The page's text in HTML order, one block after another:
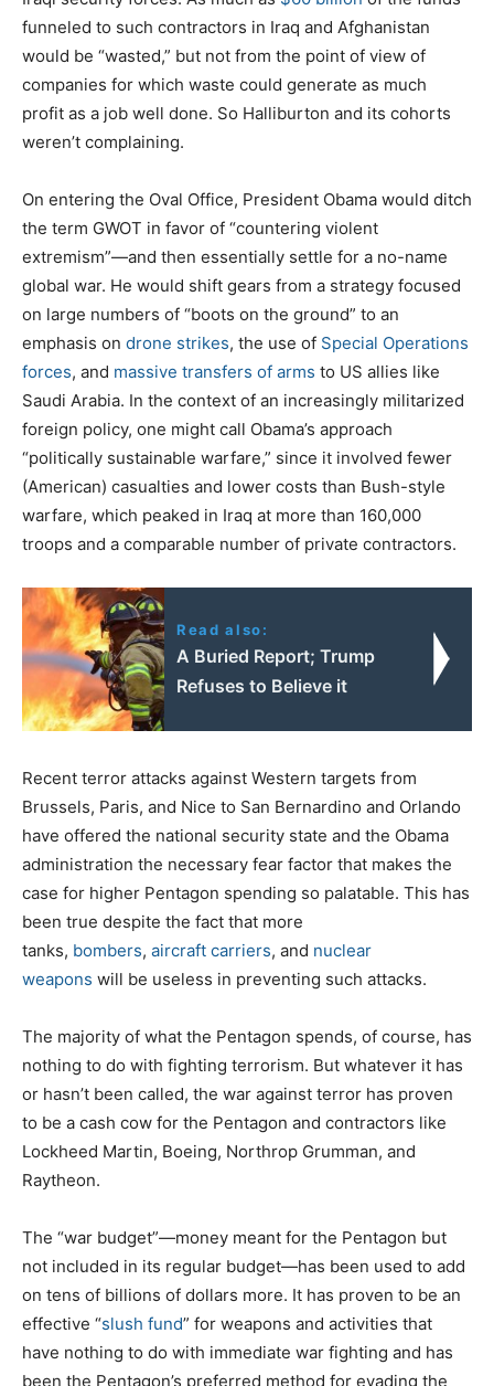
funneled to such contractors in Iraq and Afghanistan
would be “wasted,” but not from the point of view of
companies for which waste could generate as much
profit as a job well done. So Halliburton and its cohorts
weren’t complaining.
On entering the Oval Office, President Obama would ditch
the term GWOT in favor of “countering violent
extremism”—and then essentially settle for a no-name
global war. He would shift gears from a strategy focused
on large numbers of “boots on the ground” to an
emphasis on drone strikes, the use of Special Operations
forces, and massive transfers of arms to US allies like
Saudi Arabia. In the context of an increasingly militarized
foreign policy, one might call Obama’s approach
“politically sustainable warfare,” since it involved fewer
(American) casualties and lower costs than Bush-style
warfare, which peaked in Iraq at more than 160,000
troops and a comparable number of private contractors.
Read also:
A Buried Report; Trump
Refuses to Believe it
Recent terror attacks against Western targets from
Brussels, Paris, and Nice to San Bernardino and Orlando
have offered the national security state and the Obama
administration the necessary fear factor that makes the
case for higher Pentagon spending so palatable. This has
been true despite the fact that more
tanks, bombers, aircraft carriers, and nuclear
weapons will be useless in preventing such attacks.
The majority of what the Pentagon spends, of course, has
nothing to do with fighting terrorism. But whatever it has
or hasn’t been called, the war against terror has proven
to be a cash cow for the Pentagon and contractors like
Lockheed Martin, Boeing, Northrop Grumman, and
Raytheon.
The “war budget”—money meant for the Pentagon but
not included in its regular budget—has been used to add
on tens of billions of dollars more. It has proven to be an
effective “slush fund” for weapons and activities that
have nothing to do with immediate war fighting and has
been the Pentagon’s preferred method for evading the